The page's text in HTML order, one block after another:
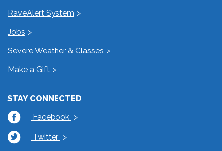
RaveAlert System
Jobs
Severe Weather & Classes
Make a Gift
STAY CONNECTED
Facebook
Twitter